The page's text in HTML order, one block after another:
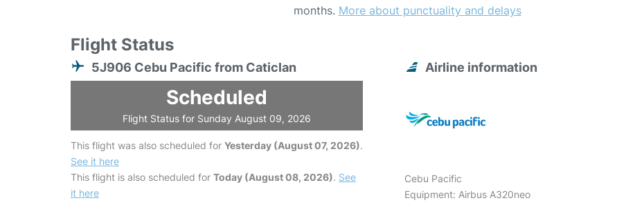
months. More about punctuality and delays
Flight Status
5J906 Cebu Pacific from Caticlan
Scheduled
Flight Status for Sunday August 09, 2026
This flight was also scheduled for Yesterday (August 07, 2026).
See it here
This flight is also scheduled for Today (August 08, 2026). See
it here
Airline information
Cebu Pacific
Equipment: Airbus A320neo